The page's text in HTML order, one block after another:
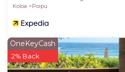
Koloa
Poipu
OneKeyCash
2% Back